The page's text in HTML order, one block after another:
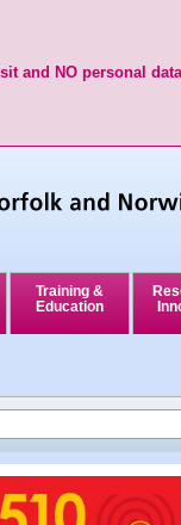
and NO personal
Training &
Education